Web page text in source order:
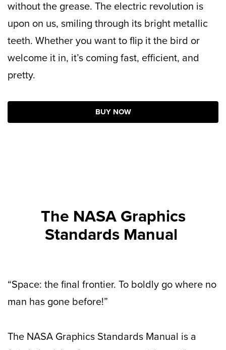
without the grease. The electric revolution is
upon on us, smiling through its bright metallic
teeth. Whether you want to flip it the bird or
welcome it in, it’s coming fast, efficient, and
pretty.
BUY NOW
The NASA Graphics
Standards Manual
“Space: the final frontier. To boldly go where no
man has gone before!”
The NASA Graphics Standards Manual is a